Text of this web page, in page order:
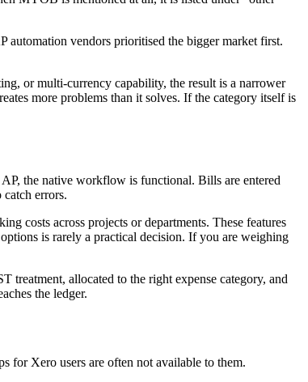
automation vendors prioritised the bigger market first.
or multi-currency capability, the result is a narrower
more problems than it solves. If the category itself is
the native workflow is functional. Bills are entered
errors.
costs across projects or departments. These features
is rarely a practical decision. If you are weighing
treatment, allocated to the right expense category, and
the ledger.
for Xero users are often not available to them.